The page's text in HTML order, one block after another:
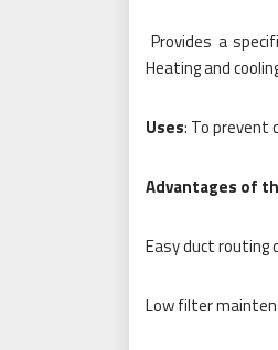
Provides a
Heating and
Uses: To prevent
Advantages of
Easy duct routing
Low filter